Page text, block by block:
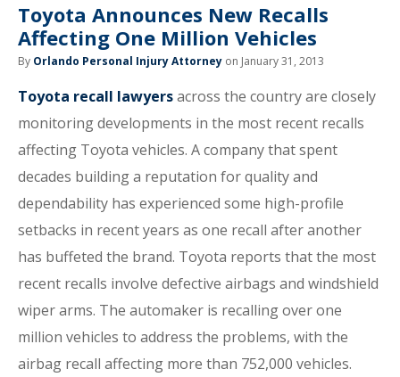
Toyota Announces New Recalls
Affecting One Million Vehicles
By Orlando Personal Injury Attorney on January 31, 2013
Toyota recall lawyersacross the country are closely
monitoring developments in the most recent recalls
affecting Toyota vehicles. A company that spent
decades building a reputation for quality and
dependability has experienced some high-profile
setbacks in recent years as one recall after another
has buffeted the brand. Toyota reports that the most
recent recalls involve defective airbags and windshield
wiper arms. The automaker is recalling over one
million vehicles to address the problems, with the
airbag recall affecting more than 752,000 vehicles.